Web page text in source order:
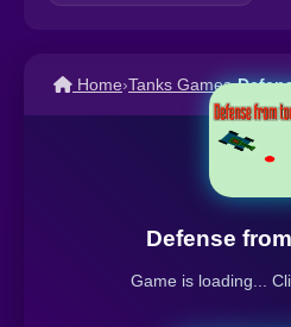
Home›Tanks Games›
Defense
Game is loading...